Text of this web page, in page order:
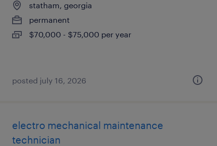
statham, georgia
permanent
$70,000 - $75,000 per year
posted july 16, 2026
electro mechanical maintenance
technician